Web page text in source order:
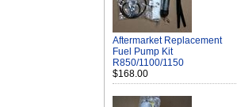
Aftermarket Replacement
Fuel Pump Kit
R850/1100/1150
$168.00